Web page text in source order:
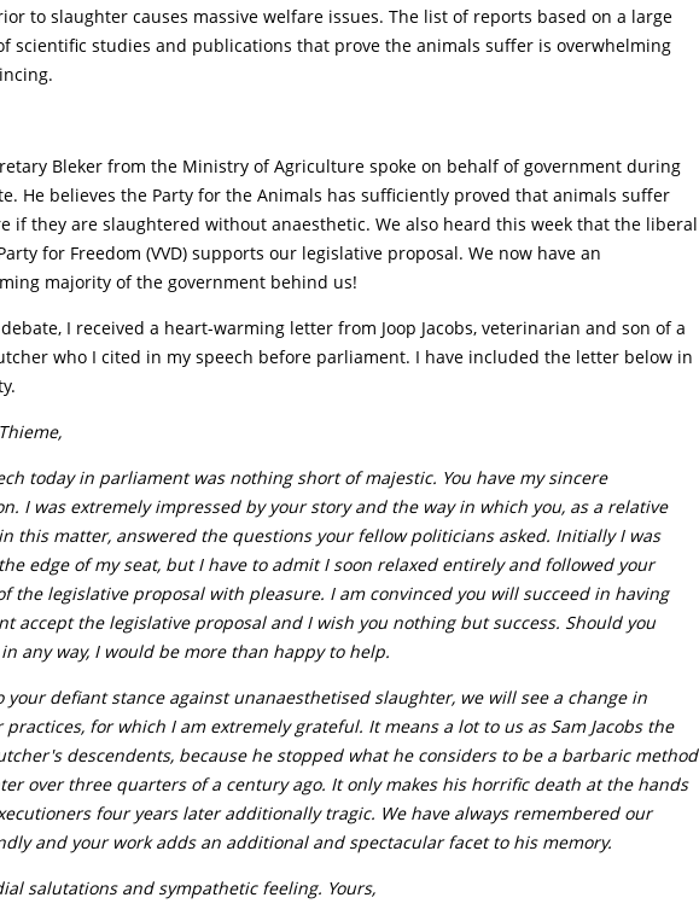
to slaughter causes massive welfare issues. The list of reports based on a large
scientific studies and publications that prove the animals suffer is overwhelming
Bleker from the Ministry of Agriculture spoke on behalf of government during
He believes the Party for the Animals has sufficiently proved that animals suffer
if they are slaughtered without anaesthetic. We also heard this week that the liberal
for Freedom (VVD) supports our legislative proposal. We now have an
majority of the government behind us!
I received a heart-warming letter from Joop Jacobs, veterinarian and son of a
who I cited in my speech before parliament. I have included the letter below in
today in parliament was nothing short of majestic. You have my sincere
I was extremely impressed by your story and the way in which you, as a relative
this matter, answered the questions your fellow politicians asked. Initially I was
edge of my seat, but I have to admit I soon relaxed entirely and followed your
the legislative proposal with pleasure. I am convinced you will succeed in having
accept the legislative proposal and I wish you nothing but success. Should you
any way, I would be more than happy to help.
your defiant stance against unanaesthetised slaughter, we will see a change in
practices, for which I am extremely grateful. It means a lot to us as Sam Jacobs the
descendents, because he stopped what he considers to be a barbaric method
over three quarters of a century ago. It only makes his horrific death at the hands
four years later additionally tragic. We have always remembered our
and your work adds an additional and spectacular facet to his memory.
salutations and sympathetic feeling. Yours,